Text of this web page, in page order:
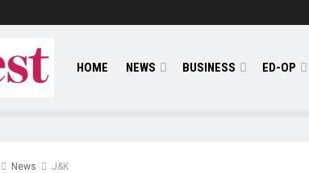
HOME NEWS BUSINESS ED-OP
News J&K